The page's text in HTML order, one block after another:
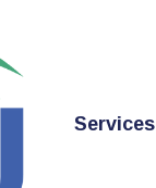
Services